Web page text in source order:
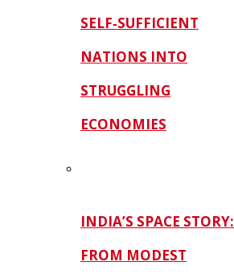
SELF‑SUFFICIENT
NATIONS INTO
STRUGGLING
ECONOMIES
INDIA’S SPACE STORY:
FROM MODEST